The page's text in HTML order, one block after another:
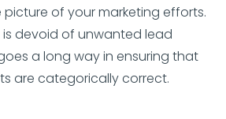
of your marketing efforts.
devoid of unwanted lead
a long way in ensuring that
are categorically correct.